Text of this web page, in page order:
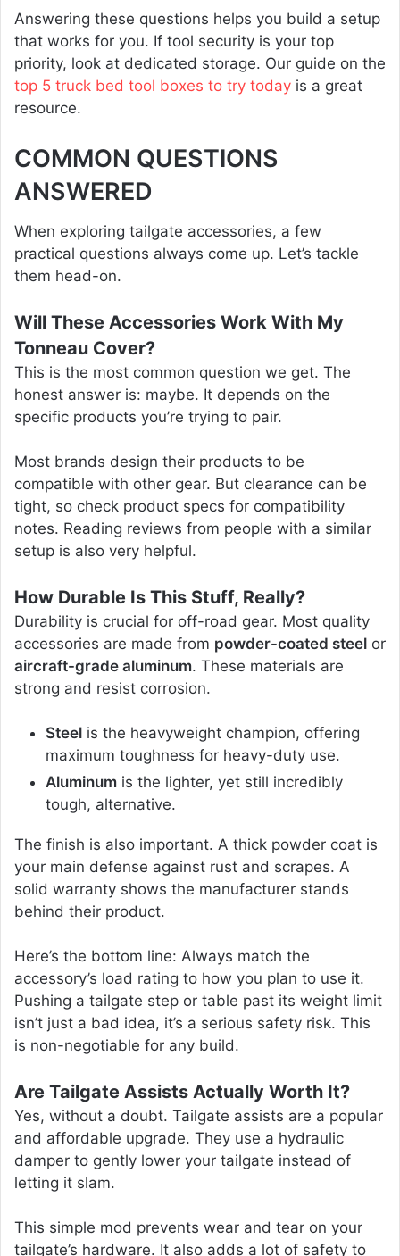
Answering these questions helps you build a setup
that works for you. If tool security is your top
priority, look at dedicated storage. Our guide on the
top 5 truck bed tool boxes to try today is a great
resource.
COMMON QUESTIONS
ANSWERED
When exploring tailgate accessories, a few
practical questions always come up. Let’s tackle
them head-on.
Will These Accessories Work With My
Tonneau Cover?
This is the most common question we get. The
honest answer is: maybe. It depends on the
specific products you’re trying to pair.
Most brands design their products to be
compatible with other gear. But clearance can be
tight, so check product specs for compatibility
notes. Reading reviews from people with a similar
setup is also very helpful.
How Durable Is This Stuff, Really?
Durability is crucial for off-road gear. Most quality
accessories are made from powder-coated steel or
aircraft-grade aluminum. These materials are
strong and resist corrosion.
Steel is the heavyweight champion, offering
maximum toughness for heavy-duty use.
Aluminum is the lighter, yet still incredibly
tough, alternative.
The finish is also important. A thick powder coat is
your main defense against rust and scrapes. A
solid warranty shows the manufacturer stands
behind their product.
Here’s the bottom line: Always match the
accessory’s load rating to how you plan to use it.
Pushing a tailgate step or table past its weight limit
isn’t just a bad idea, it’s a serious safety risk. This
is non-negotiable for any build.
Are Tailgate Assists Actually Worth It?
Yes, without a doubt. Tailgate assists are a popular
and affordable upgrade. They use a hydraulic
damper to gently lower your tailgate instead of
letting it slam.
This simple mod prevents wear and tear on your
tailgate’s hardware. It also adds a lot of safety to